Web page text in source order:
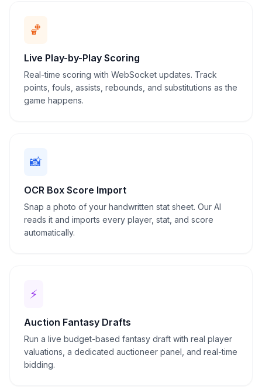
🏀
Live Play-by-Play Scoring
Real-time scoring with WebSocket updates. Track
points, fouls, assists, rebounds, and substitutions as the
game happens.
📸
OCR Box Score Import
Snap a photo of your handwritten stat sheet. Our AI
reads it and imports every player, stat, and score
automatically.
⚡
Auction Fantasy Drafts
Run a live budget-based fantasy draft with real player
valuations, a dedicated auctioneer panel, and real-time
bidding.